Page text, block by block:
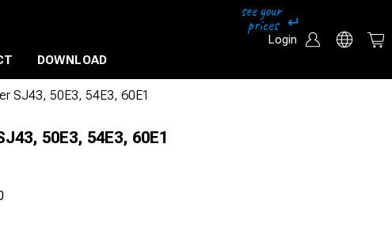
Login
DOWNLOAD
SJ43, 50E3, 54E3, 60E1
50E3, 54E3, 60E1